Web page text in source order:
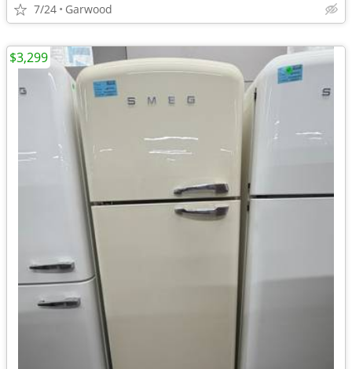
7/24 Garwood
$3,299